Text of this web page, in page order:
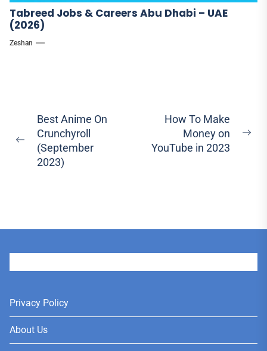
Tabreed Jobs & Careers Abu Dhabi – UAE
(2026)
Zeshan
Post
navigation
Previous
post:
Best Anime On
Crunchyroll
(September
2023)
How To Make
Money on
YouTube in 2023
Privacy Policy
About Us